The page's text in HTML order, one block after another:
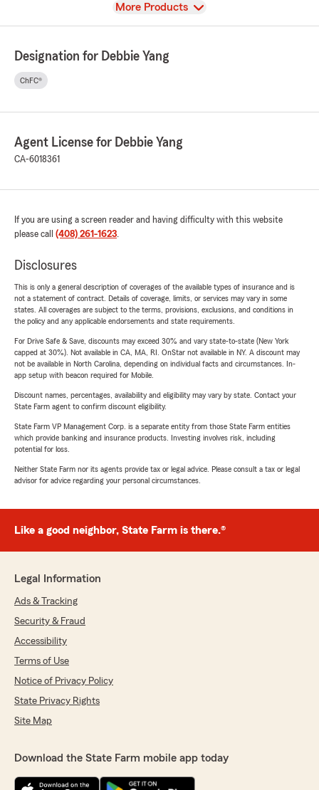
View
More Products
Designation for Debbie Yang
ChFC®
Agent License for Debbie Yang
CA-6018361
If you are using a screen reader and having difficulty with this website
please call (408) 261-1623.
Disclosures
This is only a general description of coverages of the available types of insurance and is
not a statement of contract. Details of coverage, limits, or services may vary in some
states. All coverages are subject to the terms, provisions, exclusions, and conditions in
the policy and any applicable endorsements and state requirements.
For Drive Safe & Save, discounts may exceed 30% and vary state-to-state (New York
capped at 30%). Not available in CA, MA, RI. OnStar not available in NY. A discount may
not be available in North Carolina, depending on individual facts and circumstances. In-
app setup with beacon required for Mobile.
Discount names, percentages, availability and eligibility may vary by state. Contact your
State Farm agent to confirm discount eligibility.
State Farm VP Management Corp. is a separate entity from those State Farm entities
which provide banking and insurance products. Investing involves risk, including
potential for loss.
Neither State Farm nor its agents provide tax or legal advice. Please consult a tax or legal
advisor for advice regarding your personal circumstances.
Like a good neighbor, State Farm is there.®
Legal Information
Ads & Tracking
Security & Fraud
Accessibility
Terms of Use
Notice of Privacy Policy
State Privacy Rights
Site Map
Download the State Farm mobile app today